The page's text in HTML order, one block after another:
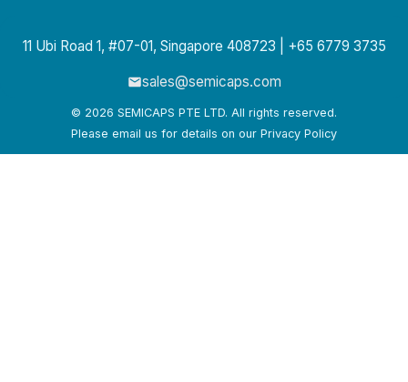
11 Ubi Road 1, #07-01, Singapore 408723 | +65 6779 3735
sales@semicaps.com
© 2026 SEMICAPS PTE LTD. All rights reserved.
Please email us for details on our Privacy Policy